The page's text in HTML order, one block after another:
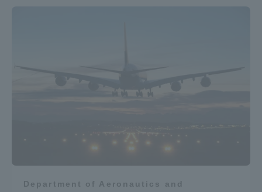
Department of Aeronautics and